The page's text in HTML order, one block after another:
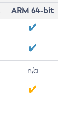
ARM 64-bit
n/a